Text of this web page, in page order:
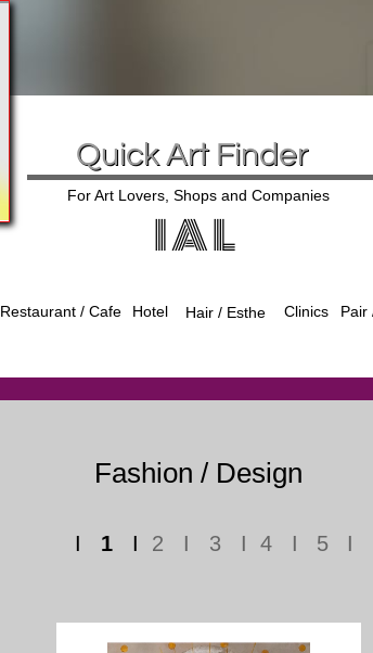
Restaurant / Cafe Hotel Pair
Hair / Esthe Clinics
Quick Art Finder
For Art Lovers, Shops and Companies
I A L
Fashion / Design
I 1 I 2 I 3 I 4 I 5 I